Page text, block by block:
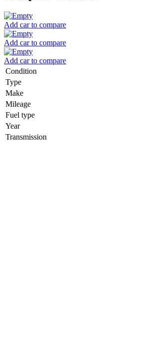
Add car to compare
Add car to compare
Add car to compare
Condition
Type
Make
Mileage
Fuel type
Year
Transmission